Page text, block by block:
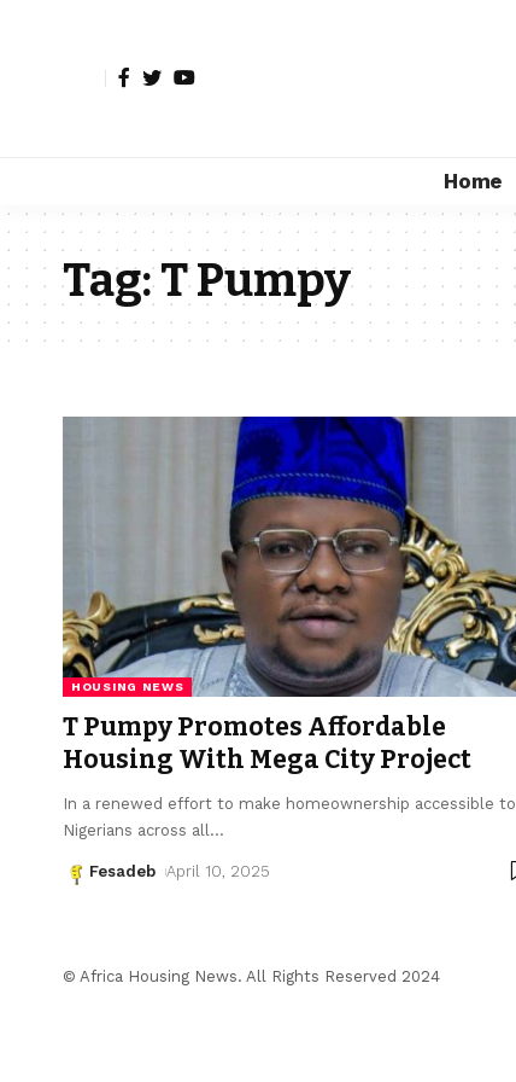
Home
Tag:T Pumpy
HOUSING NEWS
T Pumpy Promotes Affordable
Housing With Mega City Project
In a renewed effort to make homeownership accessible to
Nigerians across all …
Fesadeb April 10, 2025
© Africa Housing News. All Rights Reserved 2024